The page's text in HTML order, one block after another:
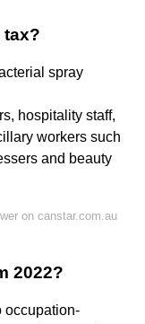
tax?
spray
hospitality staff,
workers such
and beauty
on canstar.com.au
2022?
occupation-